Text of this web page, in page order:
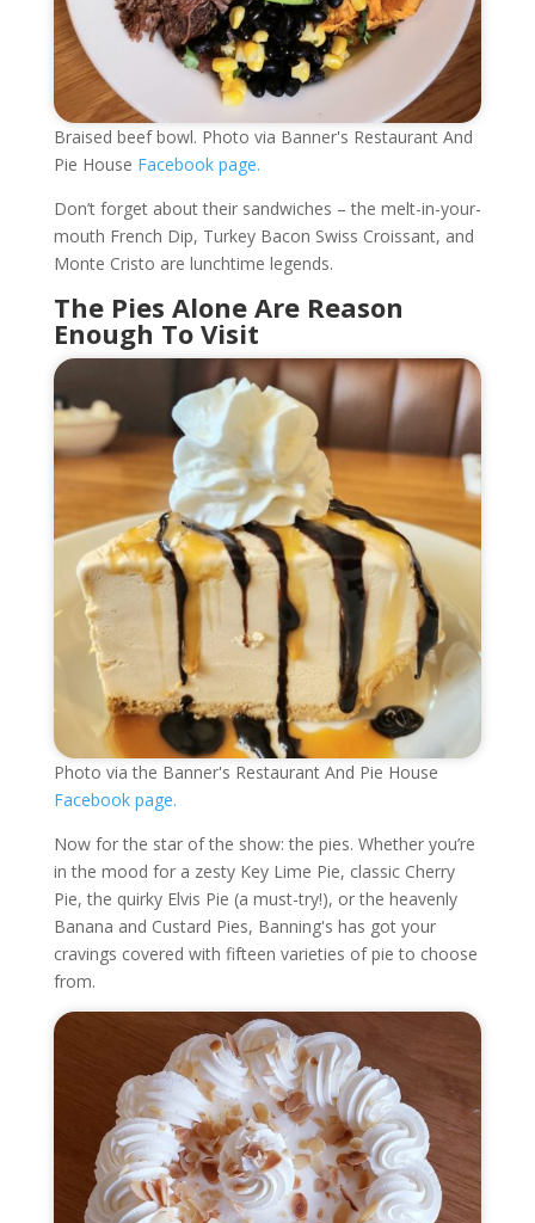
Braised beef bowl. Photo via Banner's Restaurant And
Pie House Facebook page.
Don’t forget about their sandwiches – the melt-in-your-
mouth French Dip, Turkey Bacon Swiss Croissant, and
Monte Cristo are lunchtime legends.
The Pies Alone Are Reason
Enough To Visit
Photo via the Banner's Restaurant And Pie House
Facebook page.
Now for the star of the show: the pies. Whether you’re
in the mood for a zesty Key Lime Pie, classic Cherry
Pie, the quirky Elvis Pie (a must-try!), or the heavenly
Banana and Custard Pies, Banning's has got your
cravings covered with fifteen varieties of pie to choose
from.